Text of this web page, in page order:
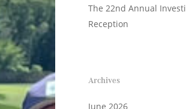
The 22nd Annual
Reception
Archives
June 2026